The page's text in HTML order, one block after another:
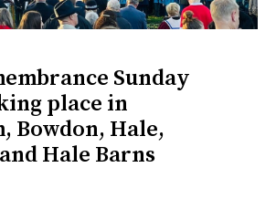
Sunday
place in
Bowdon, Hale,
Hale Barns